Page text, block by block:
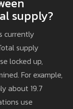
supply?
currently
supply
locked up,
For example,
about 19.7
use